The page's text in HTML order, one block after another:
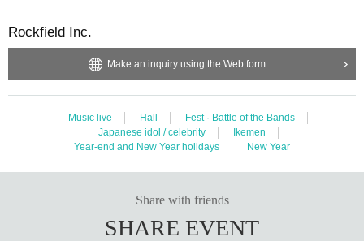
Rockfield Inc.
Make an inquiry using the Web form
Music live Hall
Fest · Battle of the Bands
Japanese idol / celebrity
Ikemen
Year-end and New Year holidays
New Year
Share with friends
SHARE EVENT